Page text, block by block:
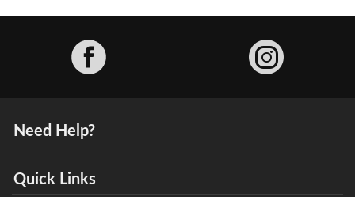
Need Help?
Quick Links